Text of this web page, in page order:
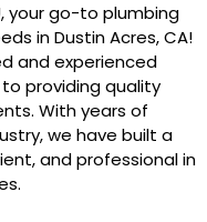
your go-to plumbing
in Dustin Acres, CA!
and experienced
providing quality
With years of
we have built a
and professional in